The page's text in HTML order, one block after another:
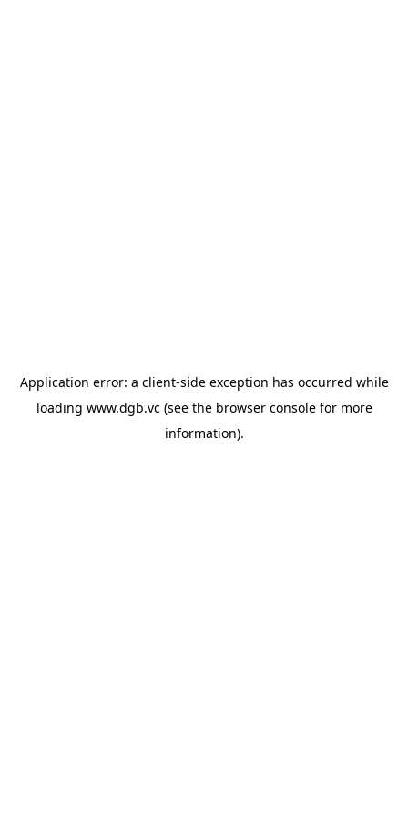
Application error: a client-side exception has occurred while
loading www.dgb.vc(see the browser consolefor more
information).